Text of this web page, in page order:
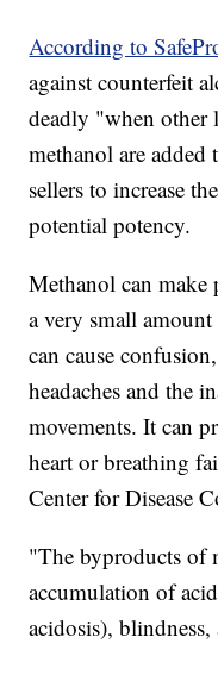
According to
against counterfeit
deadly "when
methanol are
sellers to increase
potential potency.
Methanol can make
a very small
can cause
headaches and the
movements. It can
heart or breathing
Center for Disease
"The byproducts of
accumulation of
acidosis),